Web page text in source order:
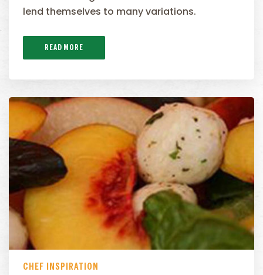
lend themselves to many variations.
READ MORE
CHEF INSPIRATION